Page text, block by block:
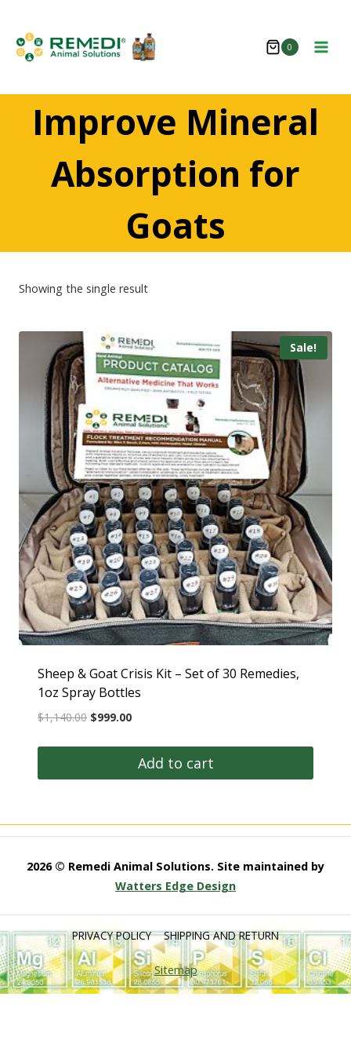
content
0
Improve Mineral
Absorption for
Goats
Showing the single result
Sale!
Sheep & Goat Crisis Kit – Set of 30 Remedies,
1oz Spray Bottles
$1,140.00 Original
$1,140.00.
$999.00Current
$999.00.
Add to cart
2026 © Remedi Animal Solutions. Site maintained by
Watters Edge Design
PRIVACY POLICY SHIPPING AND RETURN
Sitemap